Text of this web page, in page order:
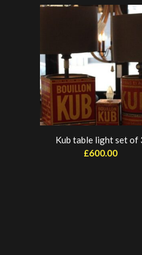
Kub table light set of
£600.00